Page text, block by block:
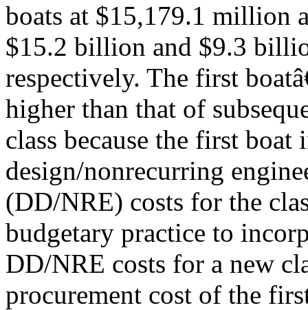
boats at $15,179.1 million
$15.2 billion and $9.3
respectively. The first
higher than that of
class because the first
design/nonrecurring
(DD/NRE) costs for the
budgetary practice to
DD/NRE costs for a new
procurement cost of the